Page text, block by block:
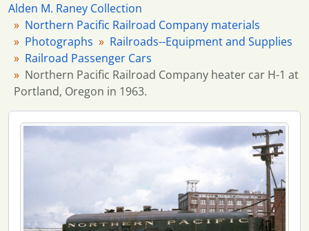
Alden M. Raney Collection
Northern Pacific Railroad Company materials
Photographs
Railroads--Equipment and Supplies
Railroad Passenger Cars
Northern Pacific Railroad Company heater car H-1 at
Portland, Oregon in 1963.